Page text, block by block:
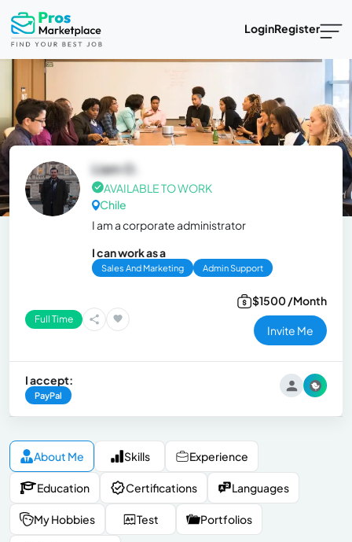
LoginRegister
Liam O.
AVAILABLE TO WORK
Chile
I am a corporate administrator
I can work as a
Sales And Marketing Admin Support
Full Time
$1500 /Month
Invite Me
I accept:
PayPal
About Me Skills Experience
Education Certifications Languages
My Hobbies Test Portfolios